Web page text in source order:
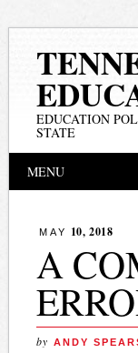
EDUCATION
STATE
Main
MENU
MAY 10, 2018
A
by ANDY